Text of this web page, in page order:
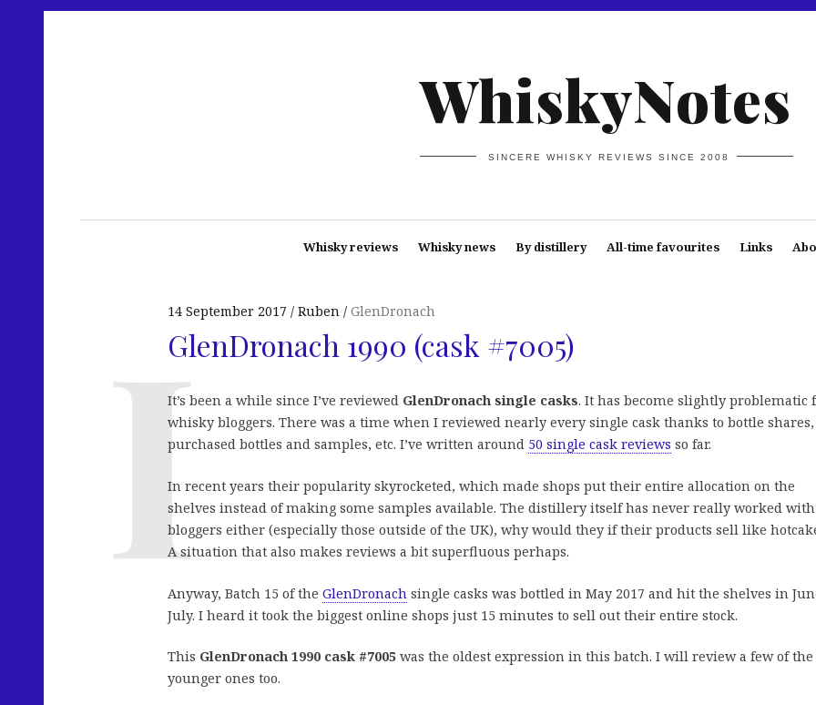
WhiskyNotes
SINCERE WHISKY REVIEWS SINCE 2008
Whisky reviews Whisky news By distillery All-time favourites Links
14 September 2017 Ruben GlenDronach
GlenDronach 1990 (cask #7005)
It’s been a while since I’ve reviewed GlenDronach single casks. It has become slightly problematic
whisky bloggers. There was a time when I reviewed nearly every single cask thanks to bottle shares,
purchased bottles and samples, etc. I’ve written around 50 single cask reviews so far.
In recent years their popularity skyrocketed, which made shops put their entire allocation on the
shelves instead of making some samples available. The distillery itself has never really worked with
bloggers either (especially those outside of the UK), why would they if their products sell like
A situation that also makes reviews a bit superfluous perhaps.
Anyway, Batch 15 of the GlenDronach single casks was bottled in May 2017 and hit the shelves in
July. I heard it took the biggest online shops just 15 minutes to sell out their entire stock.
This GlenDronach 1990 cask #7005 was the oldest expression in this batch. I will review a few of the
younger ones too.